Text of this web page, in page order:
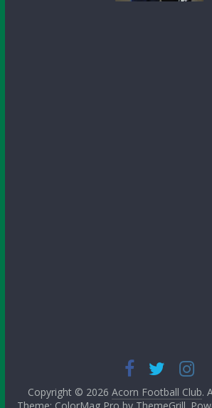
Copyright © 2026 Acorn Football Club.